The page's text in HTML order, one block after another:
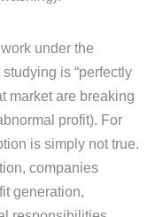
under the
is “perfectly
market are breaking
profit). For
is simply not true.
companies
generation,